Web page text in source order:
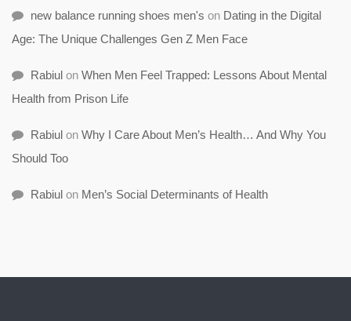
new balance running shoes men's on Dating in the Digital
Age: The Unique Challenges Gen Z Men Face
Rabiul on When Men Feel Trapped: Lessons About Mental
Health from Prison Life
Rabiul on Why I Care About Men’s Health… And Why You
Should Too
Rabiul on Men’s Social Determinants of Health